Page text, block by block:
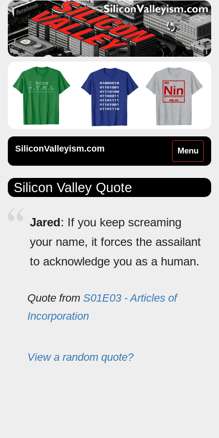
Toggle
navigation
Menu
SiliconValleyism.com
Silicon Valley Quote
Jared: If you keep screaming
your name, it forces the assailant
to acknowledge you as a human.
Quote from S01E03 - Articles of
Incorporation
View a random quote?